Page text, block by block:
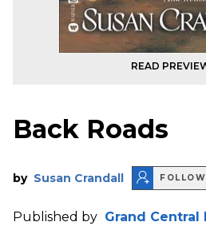
READ
Back Roads
by Susan Crandall
Published by Grand Central